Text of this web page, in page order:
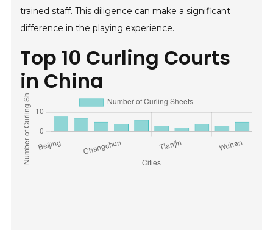
trained staff. This diligence can make a significant
difference in the playing experience.
Top 10 Curling Courts
in China